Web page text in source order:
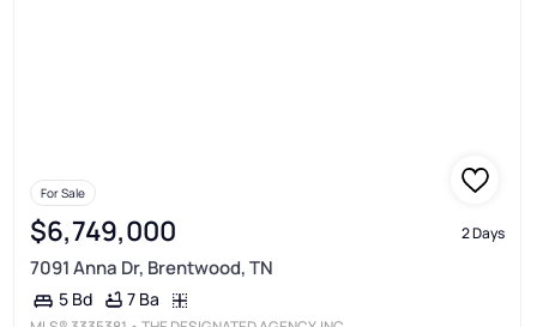
For Sale
$6,749,000 2 Days
7091 Anna Dr, Brentwood, TN
5 Bd 7 Ba